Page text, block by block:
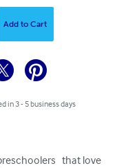
Add to Cart
in 3 - 5 business days
that love